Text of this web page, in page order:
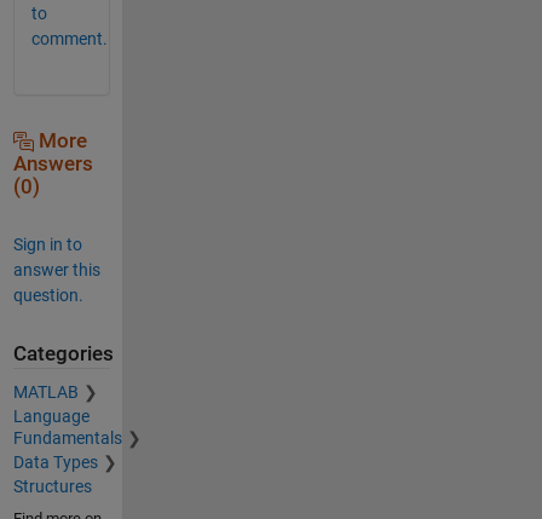
to
comment.
More
Answers
(0)
Sign in to
answer this
question.
Categories
MATLAB
Language
Fundamentals
Data Types
Structures